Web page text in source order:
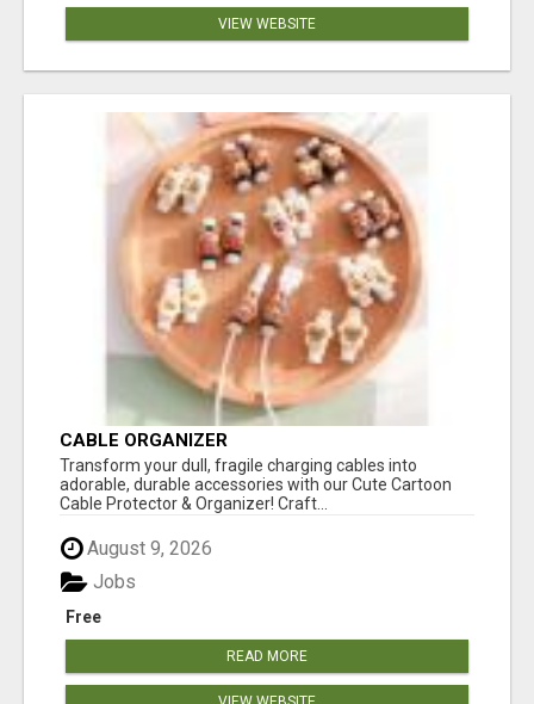
VIEW WEBSITE
CABLE ORGANIZER
Transform your dull, fragile charging cables into
adorable, durable accessories with our Cute Cartoon
Cable Protector & Organizer! Craft...
August 9, 2026
Free
Jobs
READ MORE